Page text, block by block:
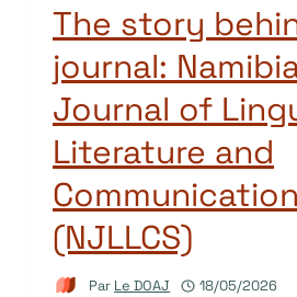
The story
journal:
Journal of
Literature and
(NJLLCS)
Par Le DOAJ 18/05/2026